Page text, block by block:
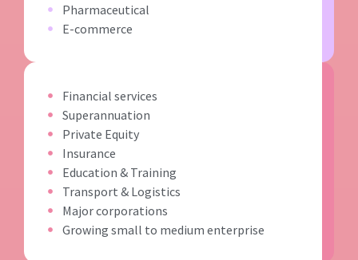
Pharmaceutical
E-commerce
Financial services
Superannuation
Private Equity
Insurance
Education & Training
Transport & Logistics
Major corporations
Growing small to medium enterprise